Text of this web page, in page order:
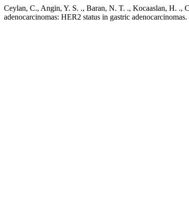
Ceylan, C., Angin, Y. S. ., Baran, N. T. ., Kocaaslan, H. .,
adenocarcinomas: HER2 status in gastric adenocarcinomas.